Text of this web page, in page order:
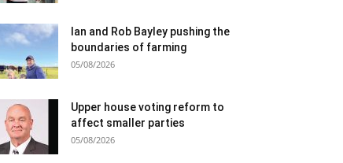
Ian and Rob Bayley pushing the
boundaries of farming
05/08/2026
Upper house voting reform to
affect smaller parties
05/08/2026